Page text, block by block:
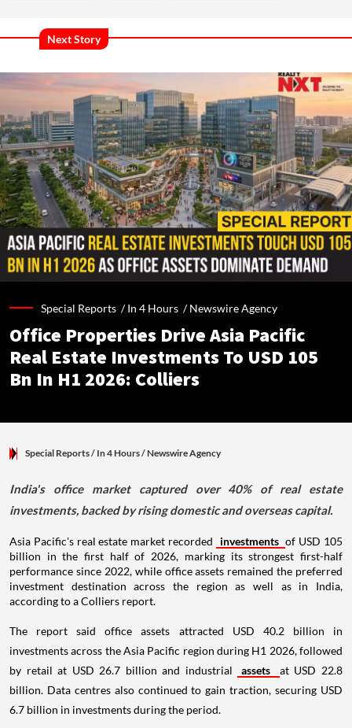
Next Story
Special Reports /In 4 Hours /Newswire Agency
Office Properties Drive Asia Pacific
Real Estate Investments To USD 105
Bn In H1 2026: Colliers
Special Reports/ In 4 Hours/Newswire Agency
India's office market captured over 40% of real estate
investments, backed by rising domestic and overseas capital.
Asia Pacific's real estate market recorded investments of USD 105
billion in the first half of 2026, marking its strongest first-half
performance since 2022, while office assets remained the preferred
investment destination across the region as well as in India,
according to a Colliers report.
The report said office assets attracted USD 40.2 billion in
investments across the Asia Pacific region during H1 2026, followed
by retail at USD 26.7 billion and industrial
assets
at USD 22.8
billion. Data centres also continued to gain traction, securing USD
6.7 billion in investments during the period.